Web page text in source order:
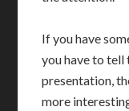
If you have
you have to tell
presentation,
more